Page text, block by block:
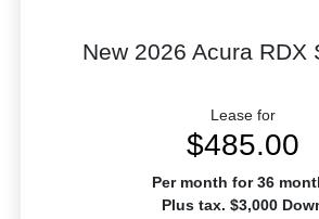
New 2026 Acura RDX
Lease for
$485.00
Per month for 36
Plus tax. $3,000